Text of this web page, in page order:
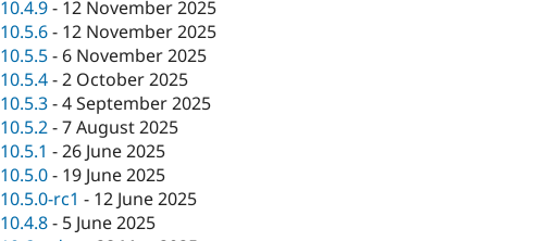
10.4.9- 12 November 2025
10.5.6- 12 November 2025
10.5.5- 6 November 2025
10.5.4-2 October 2025
10.5.3-4 September 2025
10.5.2-7 August 2025
10.5.1 -26 June 2025
10.5.0- 19 June 2025
10.5.0-rc1 - 12 June 2025
10.4.8- 5 June 2025